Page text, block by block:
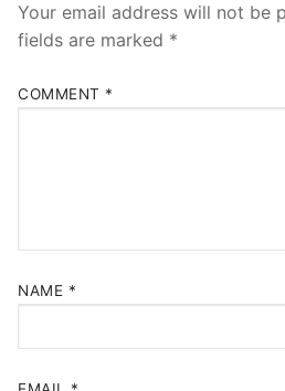
Your email address will not be
fields are marked *
COMMENT *
NAME *